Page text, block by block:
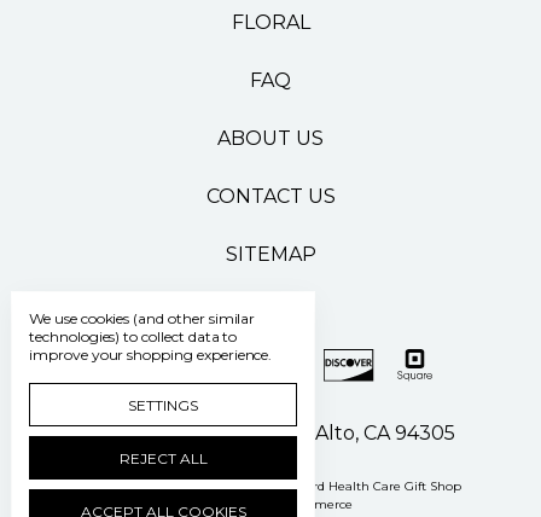
FLORAL
FAQ
ABOUT US
CONTACT US
SITEMAP
500 Pasteur Drive Palo Alto, CA 94305
Manage Cookie Settings © 2026 Stanford Health Care Gift Shop
Powered by
BigCommerce
We use cookies (and other similar
technologies) to collect data to
improve your shopping experience.
SETTINGS
REJECT ALL
ACCEPT ALL COOKIES